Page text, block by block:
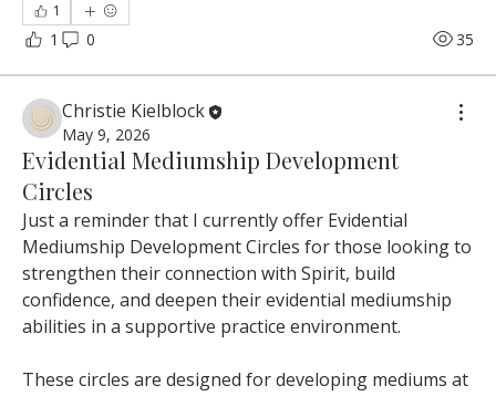
1
1 0 35
Christie Kielblock
May 9, 2026
Evidential Mediumship Development
Circles
Just a reminder that I currently offer Evidential
Mediumship Development Circles for those looking to
strengthen their connection with Spirit, build
confidence, and deepen their evidential mediumship
abilities in a supportive practice environment.
These circles are designed for developing mediums at